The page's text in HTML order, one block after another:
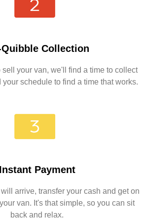
Quibble Collection
sell your van, we'll find a time to collect
your schedule to find a time that works.
Instant Payment
arrive, transfer your cash and get on
van. It's that simple, so you can sit
back and relax.